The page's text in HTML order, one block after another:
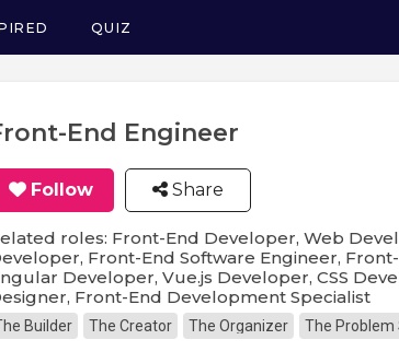
QUIZ
End Engineer
Follow Share
roles: Front-End Developer, Web
Front-End Software Engineer,
Developer, Vue.js Developer, CSS
Front-End Development Specialist
Builder The Creator The Organizer The Problem